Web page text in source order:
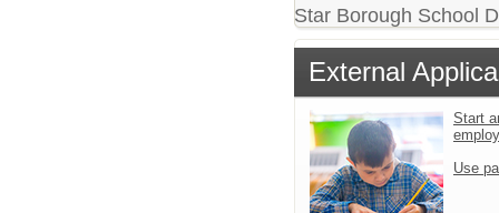
Star Borough School
External
Start
Use